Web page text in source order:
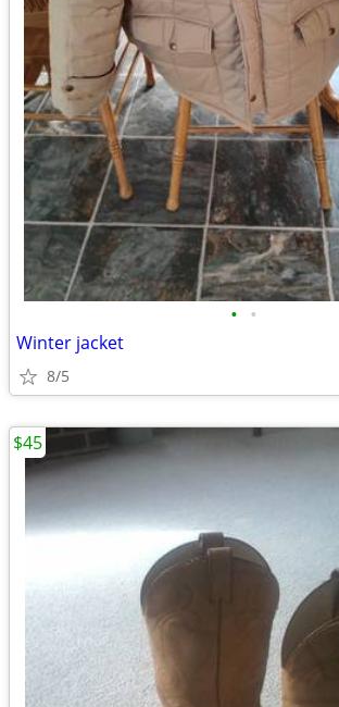
• •
Winter jacket
8/5
$45